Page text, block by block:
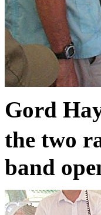
Gord
the two
band